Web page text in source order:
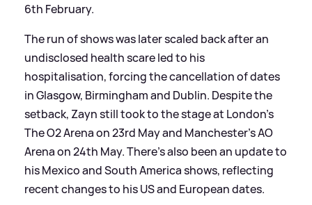
6th February.
The run of shows was later scaled back after an
undisclosed health scare led to his
hospitalisation, forcing the cancellation of dates
in Glasgow, Birmingham and Dublin. Despite the
setback, Zayn still took to the stage at London’s
The O2 Arena on 23rd May and Manchester’s AO
Arena on 24th May. There's also been an update to
his Mexico and South America shows, reflecting
recent changes to his US and European dates.